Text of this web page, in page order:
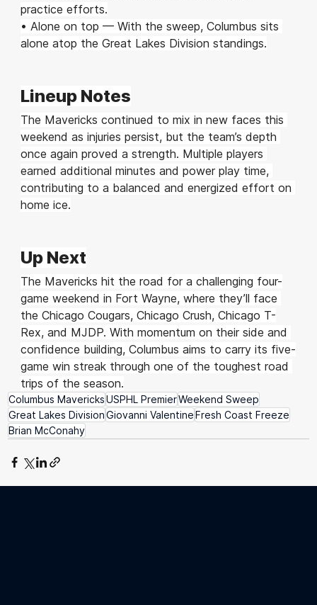
practice efforts.
• Alone on top — With the sweep, Columbus sits
alone atop the Great Lakes Division standings.
Lineup Notes
The Mavericks continued to mix in new faces this
weekend as injuries persist, but the team’s depth
once again proved a strength. Multiple players
earned additional minutes and power play time,
contributing to a balanced and energized effort on
home ice.
Up Next
The Mavericks hit the road for a challenging four-
game weekend in Fort Wayne, where they’ll face
the Chicago Cougars, Chicago Crush, Chicago T-
Rex, and MJDP. With momentum on their side and
confidence building, Columbus aims to carry its five-
game win streak through one of the toughest road
trips of the season.
Columbus MavericksUSPHL PremierWeekend Sweep
Great Lakes DivisionGiovanni ValentineFresh Coast Freeze
Brian McConahy